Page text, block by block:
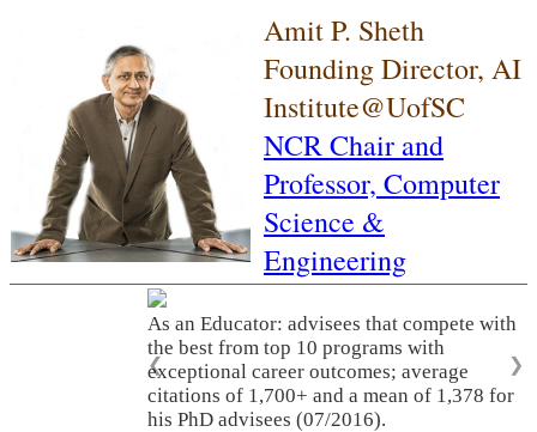
Amit P. Sheth
Founding Director, AI
Institute@UofSC
NCR Chair and
Professor, Computer
Science &
Engineering
As an Educator: advisees that compete with
the best from top 10 programs with
exceptional career outcomes; average
citations of 1,700+ and a mean of 1,378 for
his PhD advisees (07/2016).
❮ ❯